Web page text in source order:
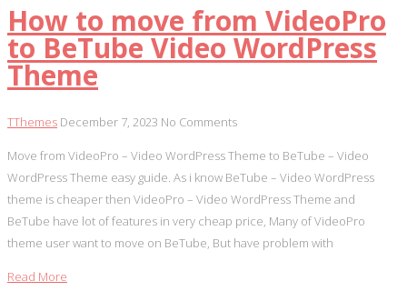
How to move from VideoPro
to BeTube Video WordPress
Theme
TThemes December 7, 2023 No Comments
Move from VideoPro – Video WordPress Theme to BeTube – Video
WordPress Theme easy guide. As i know BeTube – Video WordPress
theme is cheaper then VideoPro – Video WordPress Theme and
BeTube have lot of features in very cheap price, Many of VideoPro
theme user want to move on BeTube, But have problem with
Read More